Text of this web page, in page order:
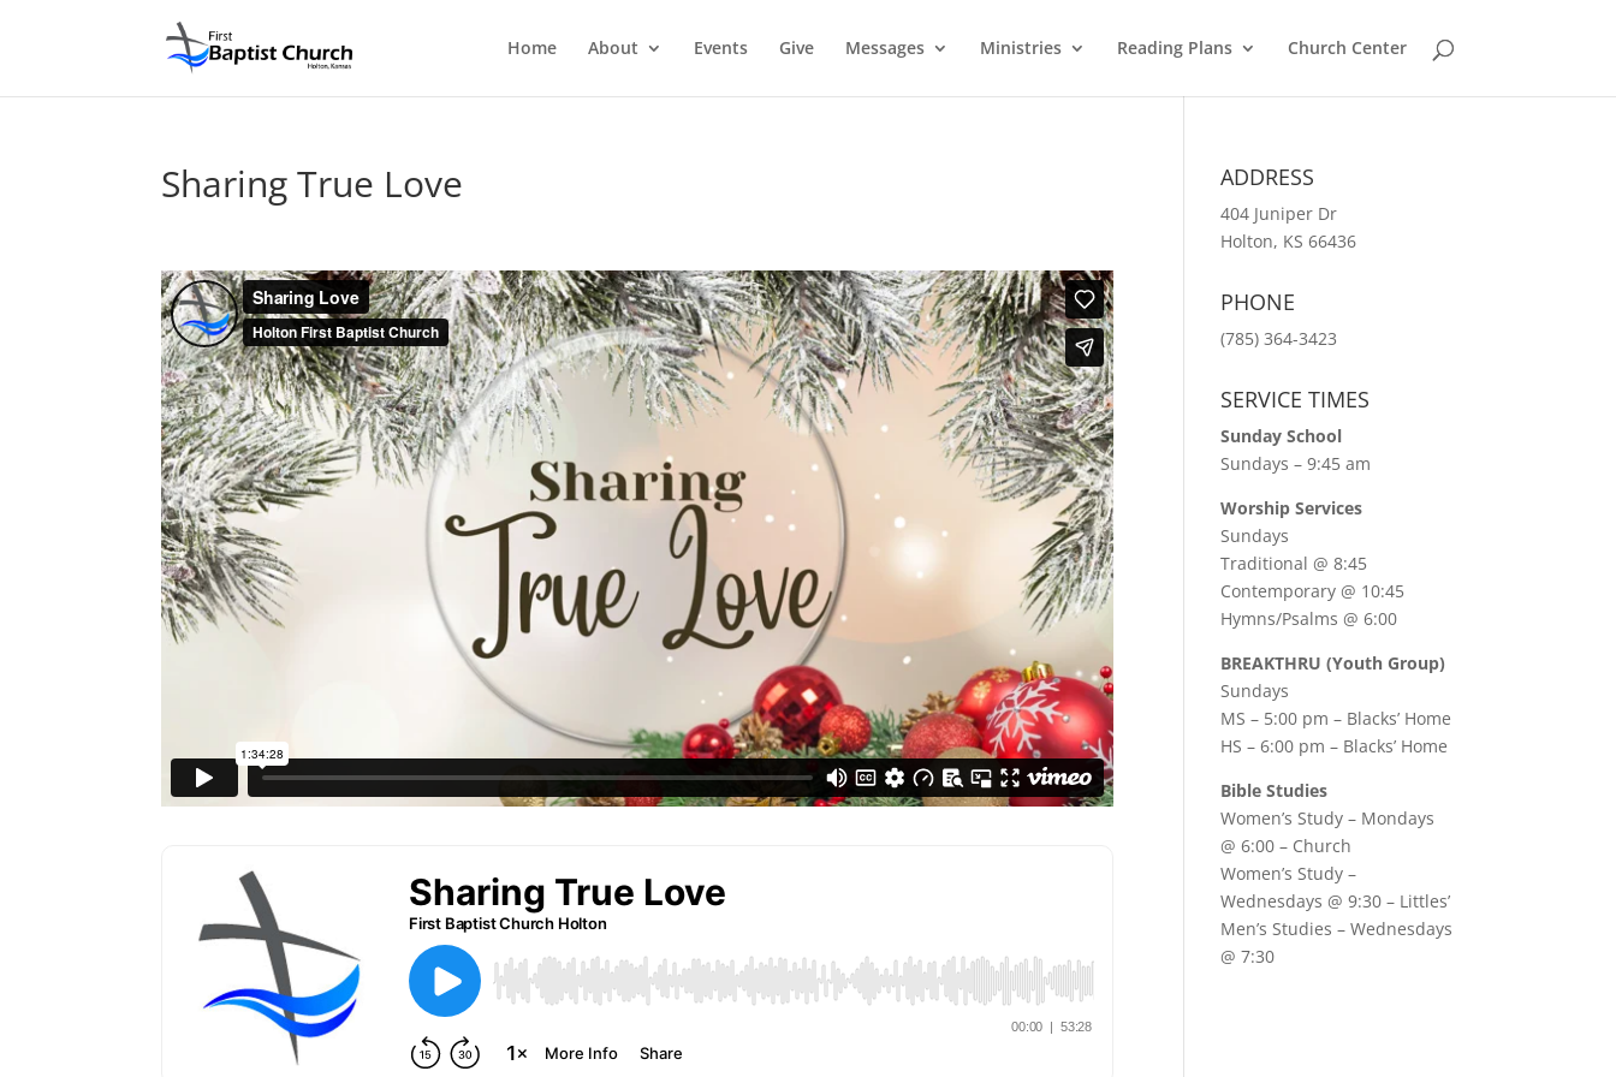
Home About Events Give Messages Ministries Reading Plans Church Center
Sharing True Love ADDRESS
404 Juniper Dr
Holton, KS 66436
PHONE
(785) 364-3423
SERVICE TIMES
Sunday School
Sundays – 9:45 am
Worship Services
Sundays
Traditional @ 8:45
Contemporary @ 10:45
Hymns/Psalms @ 6:00
BREAKTHRU (Youth Group)
Sundays
MS – 5:00 pm – Blacks’ Home
HS – 6:00 pm – Blacks’ Home
Bible Studies
Women’s Study – Mondays
@ 6:00 – Church
Women’s Study –
Wednesdays @ 9:30 – Littles’
Men’s Studies –Wednesdays
@ 7:30